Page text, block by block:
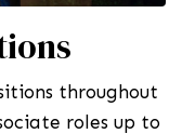
throughout
roles up to